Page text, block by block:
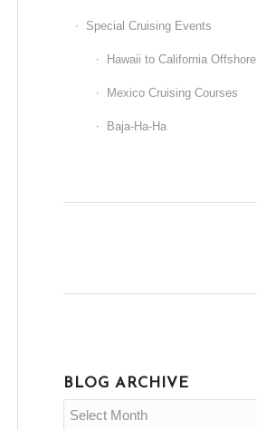
Special Cruising Events
Hawaii to California Offshore
Mexico Cruising Courses
Baja-Ha-Ha
BLOG ARCHIVE